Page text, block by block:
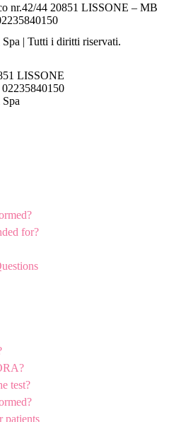
nr.42/44 20851 LISSONE – MB
| Tutti i diritti riservati.
LISSONE
for?
test?
patients